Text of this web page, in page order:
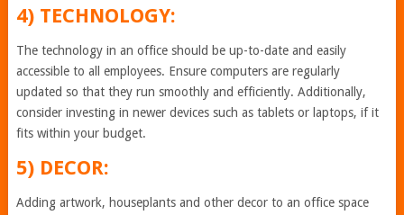
4) TECHNOLOGY:
The technology in an office should be up-to-date and easily
accessible to all employees. Ensure computers are regularly
updated so that they run smoothly and efficiently. Additionally,
consider investing in newer devices such as tablets or laptops, if it
fits within your budget.
5) DECOR:
Adding artwork, houseplants and other decor to an office space